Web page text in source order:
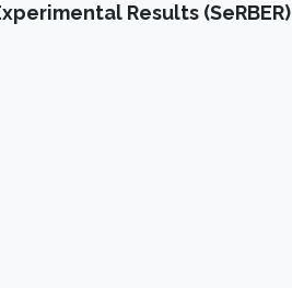
Results (SeRBER)